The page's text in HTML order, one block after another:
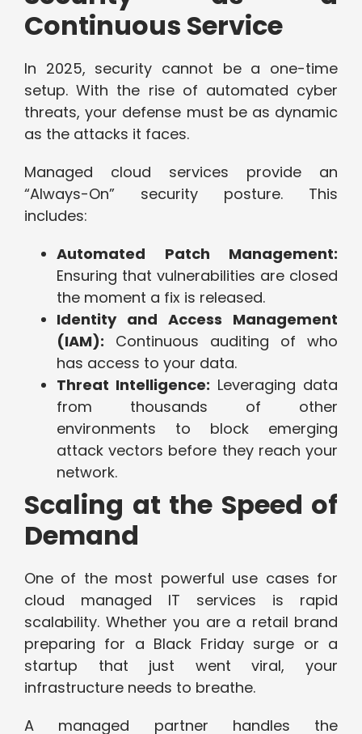
Continuous Service
In 2025, security cannot be a one-time
setup. With the rise of automated cyber
threats, your defense must be as dynamic
as the attacks it faces.
Managed cloud services provide an
“Always-On” security posture. This
includes:
Automated Patch Management:
Ensuring that vulnerabilities are closed
the moment a fix is released.
Identity and Access Management
(IAM): Continuous auditing of who
has access to your data.
Threat Intelligence: Leveraging data
from thousands of other
environments to block emerging
attack vectors before they reach your
network.
Scaling at the Speed of
Demand
One of the most powerful use cases for
cloud managed IT services is rapid
scalability. Whether you are a retail brand
preparing for a Black Friday surge or a
startup that just went viral, your
infrastructure needs to breathe.
A managed partner handles the